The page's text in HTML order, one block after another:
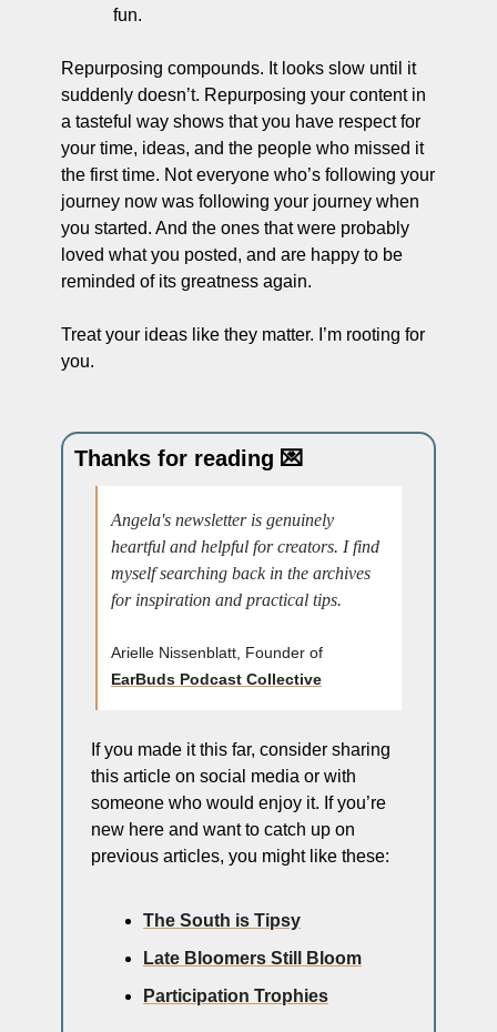
fun.
Repurposing compounds. It looks slow until it
suddenly doesn’t. Repurposing your content in
a tasteful way shows that you have respect for
your time, ideas, and the people who missed it
the first time. Not everyone who’s following your
journey now was following your journey when
you started. And the ones that were probably
loved what you posted, and are happy to be
reminded of its greatness again.
Treat your ideas like they matter. I’m rooting for
you.
Thanks for reading 💌
Angela's newsletter is genuinely
heartful and helpful for creators. I find
myself searching back in the archives
for inspiration and practical tips.
EarBuds Podcast Collective
If you made it this far, consider sharing
this article on social media or with
someone who would enjoy it. If you’re
new here and want to catch up on
previous articles, you might like these:
The South is Tipsy
Late Bloomers Still Bloom
Participation Trophies